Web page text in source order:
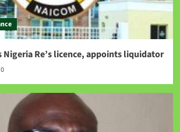
Nigeria Re’s licence, appoints liquidator
0